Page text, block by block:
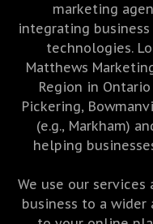
marketing
integrating
technologies.
Matthews
Region in Ontario
Pickering,
(e.g., Markham)
helping
We use our
business to a